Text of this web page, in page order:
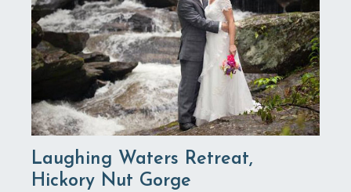
Laughing Waters Retreat,
Hickory Nut Gorge